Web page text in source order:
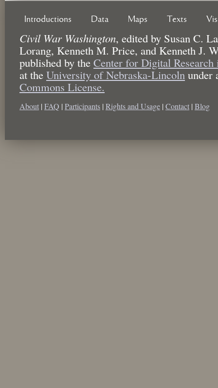
Introductions Data Maps Texts
Civil War Washington, edited by Susan C.
Lorang, Kenneth M. Price, and Kenneth J.
published by the Center for Digital
at the University of Nebraska-Lincoln under
Commons License.
About | FAQ | Participants | Rights and Usage | Contact | Blog